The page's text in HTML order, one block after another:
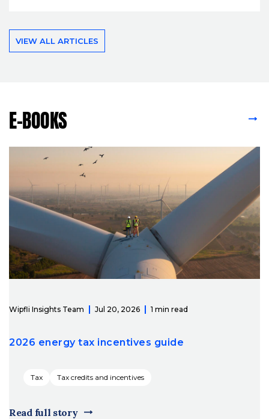
VIEW ALL ARTICLES
E-BOOKS
Wipfli Insights Team Jul 20, 2026 1 min read
2026 energy tax incentives guide
Tax Tax credits and incentives
Read full story